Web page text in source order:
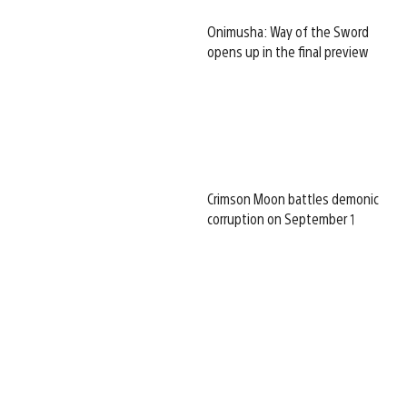
Onimusha: Way of the Sword
opens up in the final preview
Crimson Moon battles demonic
corruption on September 1